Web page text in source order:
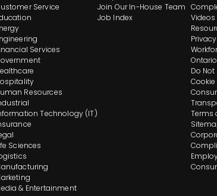
Service
Services
Resources
Technology (IT)
Sciences
& Entertainment
Join Our In-House Team
Job Index
Videos
Do
Cookie
Terms